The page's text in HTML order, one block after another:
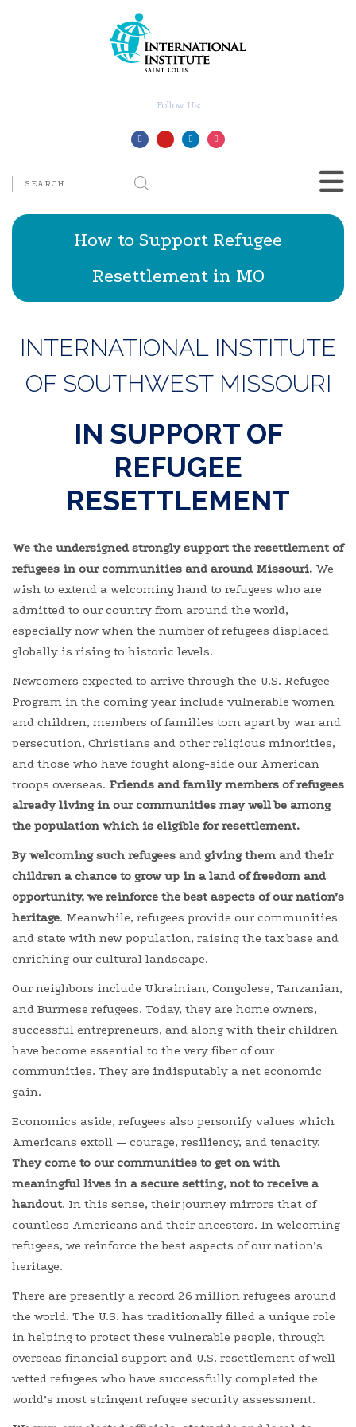
Follow Us:
How to Support Refugee
Resettlement in MO
INTERNATIONAL INSTITUTE
OF SOUTHWEST MISSOURI
IN SUPPORT OF
REFUGEE
RESETTLEMENT
We the undersigned strongly support the resettlement of
refugees in our communities and around Missouri. We
wish to extend a welcoming hand to refugees who are
admitted to our country from around the world,
especially now when the number of refugees displaced
globally is rising to historic levels.
Newcomers expected to arrive through the U.S. Refugee
Program in the coming year include vulnerable women
and children, members of families torn apart by war and
persecution, Christians and other religious minorities,
and those who have fought along-side our American
troops overseas. Friends and family members of refugees
already living in our communities may well be among
the population which is eligible for resettlement.
By welcoming such refugees and giving them and their
children a chance to grow up in a land of freedom and
opportunity, we reinforce the best aspects of our nation’s
heritage. Meanwhile, refugees provide our communities
and state with new population, raising the tax base and
enriching our cultural landscape.
Our neighbors include Ukrainian, Congolese, Tanzanian,
and Burmese refugees. Today, they are home owners,
successful entrepreneurs, and along with their children
have become essential to the very fiber of our
communities. They are indisputably a net economic
gain.
Economics aside, refugees also personify values which
Americans extoll — courage, resiliency, and tenacity.
They come to our communities to get on with
meaningful lives in a secure setting, not to receive a
handout. In this sense, their journey mirrors that of
countless Americans and their ancestors. In welcoming
refugees, we reinforce the best aspects of our nation’s
heritage.
There are presently a record 26 million refugees around
the world. The U.S. has traditionally filled a unique role
in helping to protect these vulnerable people, through
overseas financial support and U.S. resettlement of well-
vetted refugees who have successfully completed the
world’s most stringent refugee security assessment.